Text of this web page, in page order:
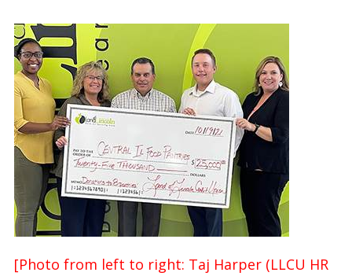
[Photo from left to right: Taj Harper (LLCU HR